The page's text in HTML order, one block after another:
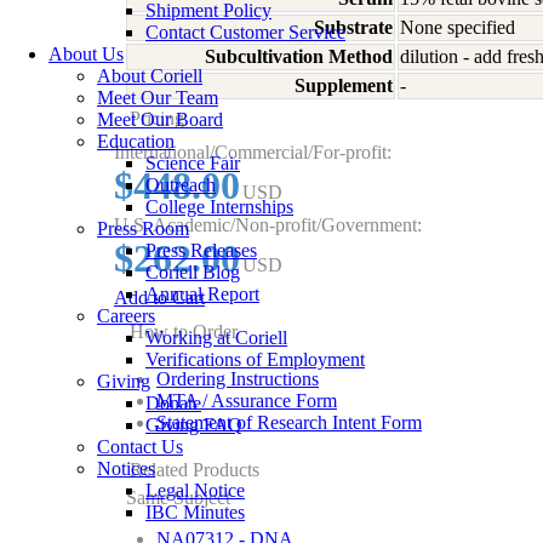
Shipment Policy
Contact Customer Service
About Us
About Coriell
Meet Our Team
Meet Our Board
Education
Science Fair
Outreach
College Internships
Press Room
Press Releases
Coriell Blog
Annual Report
Careers
Working at Coriell
Verifications of Employment
Giving
Donate
Giving FAQ
Contact Us
Notices
Legal Notice
IBC Minutes
Substrate None specified
Subcultivation Method dilution - add
Supplement -
Pricing
International/Commercial/For-profit:
$448.00USD
U.S. Academic/Non-profit/Government:
$262.00USD
Add to Cart
How to Order
Ordering Instructions
MTA / Assurance Form
Statement of Research Intent Form
Related Products
Same Subject
NA07312 - DNA